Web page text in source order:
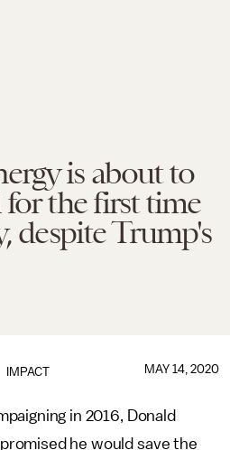
is about to
the first time
despite Trump's
IMPACT MAY 14, 2020
in 2016, Donald
he would save the